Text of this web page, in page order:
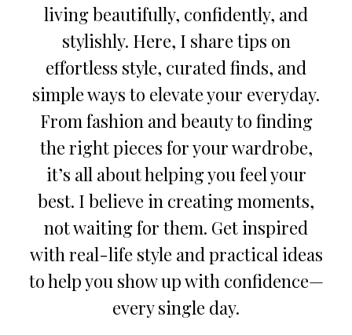
living beautifully, confidently, and
stylishly. Here, I share tips on
effortless style, curated finds, and
simple ways to elevate your everyday.
From fashion and beauty to finding
the right pieces for your wardrobe,
it’s all about helping you feel your
best. I believe in creating moments,
not waiting for them. Get inspired
with real-life style and practical ideas
to help you show up with confidence—
every single day.